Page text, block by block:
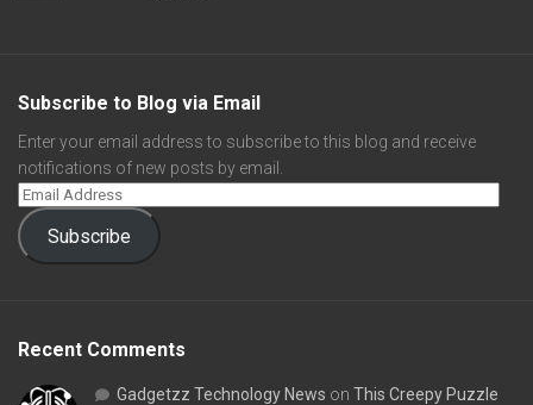
Subscribe to Blog via Email
Enter your email address to subscribe to this blog and receive
notifications of new posts by email.
Subscribe
Recent Comments
Gadgetzz Technology News on This Creepy Puzzle